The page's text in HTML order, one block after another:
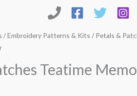
/Embroidery Patterns & Kits / Petals &
Teatime